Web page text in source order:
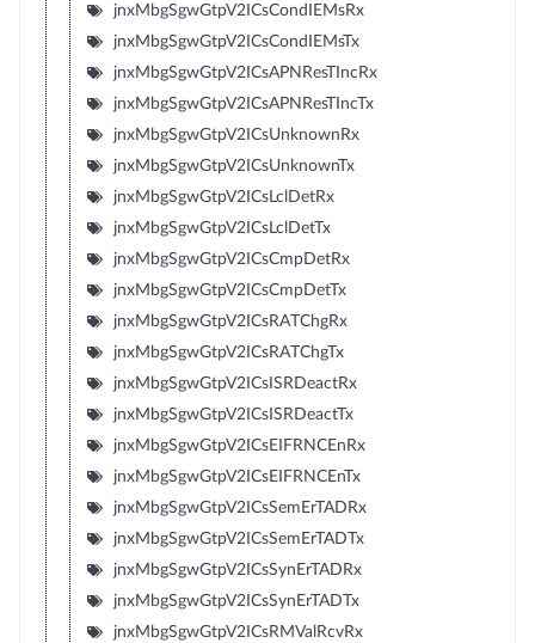
jnxMbgSgwGtpV2ICsCondIEMsRx
jnxMbgSgwGtpV2ICsCondIEMsTx
jnxMbgSgwGtpV2ICsAPNResTIncRx
jnxMbgSgwGtpV2ICsAPNResTIncTx
jnxMbgSgwGtpV2ICsUnknownRx
jnxMbgSgwGtpV2ICsUnknownTx
jnxMbgSgwGtpV2ICsLclDetRx
jnxMbgSgwGtpV2ICsLclDetTx
jnxMbgSgwGtpV2ICsCmpDetRx
jnxMbgSgwGtpV2ICsCmpDetTx
jnxMbgSgwGtpV2ICsRATChgRx
jnxMbgSgwGtpV2ICsRATChgTx
jnxMbgSgwGtpV2ICsISRDeactRx
jnxMbgSgwGtpV2ICsISRDeactTx
jnxMbgSgwGtpV2ICsEIFRNCEnRx
jnxMbgSgwGtpV2ICsEIFRNCEnTx
jnxMbgSgwGtpV2ICsSemErTADRx
jnxMbgSgwGtpV2ICsSemErTADTx
jnxMbgSgwGtpV2ICsSynErTADRx
jnxMbgSgwGtpV2ICsSynErTADTx
jnxMbgSgwGtpV2ICsRMValRcvRx